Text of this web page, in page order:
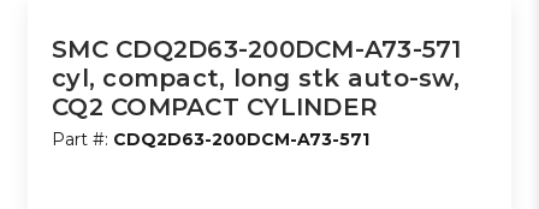
SMC CDQ2D63-200DCM-A73-571
cyl, compact, long stk auto-sw,
CQ2 COMPACT CYLINDER
Part #: CDQ2D63-200DCM-A73-571